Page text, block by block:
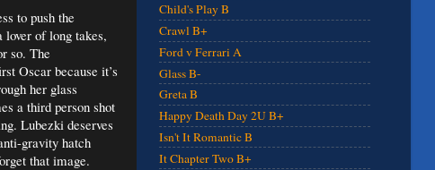
to push the
lover of long takes,
so. The
Oscar because it’s
her glass
a third person shot
Lubezki deserves
gravity hatch
that image.
Child's Play B
Crawl B+
Ford v Ferrari A
Glass B-
Greta B
Happy Death Day 2U B+
Isn't It Romantic B
It Chapter Two B+